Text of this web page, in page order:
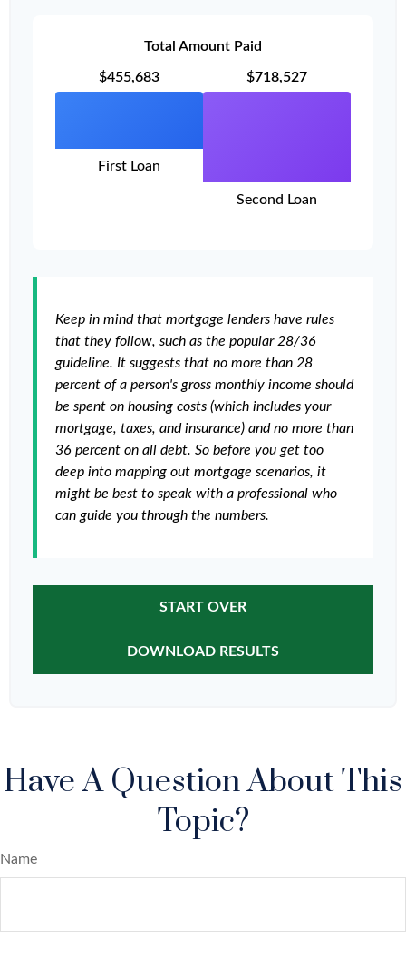
Total Amount Paid
$455,683
First Loan
$718,527
Second Loan
Keep in mind that mortgage lenders have rules
that they follow, such as the popular 28/36
guideline. It suggests that no more than 28
percent of a person's gross monthly income should
be spent on housing costs (which includes your
mortgage, taxes, and insurance) and no more than
36 percent on all debt. So before you get too
deep into mapping out mortgage scenarios, it
might be best to speak with a professional who
can guide you through the numbers.
START OVER
DOWNLOAD RESULTS
Have A Question About This
Topic?
Name